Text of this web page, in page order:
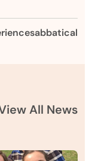
sabbatical
All News